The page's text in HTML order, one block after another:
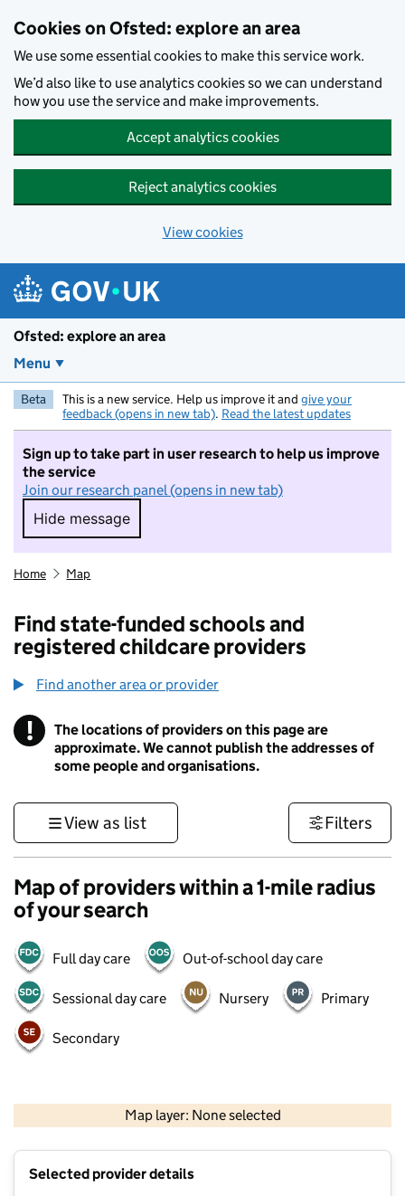
Cookies on Ofsted: explore an area
We use some essential cookies to make this service work.
We’d also like to use analytics cookies so we can understand
how you use the service and make improvements.
Accept analytics cookies
Reject analytics cookies
View cookies
Ofsted: explore an area
Menu
Beta This is a new service. Help us improve it and give your
feedback (opens in new tab). Read the latest updates
Sign up to take part in user research to help us improve
the service
Join our research panel (opens in new tab)
Hide message
Hide message. I do not want to take part in
Home Map
Find state-funded schools and
registered childcare providers
Find another area or provider
! Information
The locations of providers on this page are
approximate. We cannot publish the addresses of
some people and organisations.
View as list Filters
Map of providers within a 1-mile radius
of your search
Full day care Out-of-school day care
Sessional day care Nursery Primary
Secondary
Map layer: None selected
Contains OS data © Crown copyright and database rights 2026
Selected provider details